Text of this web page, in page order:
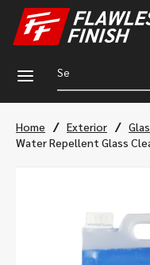
a
Home / Exterior /
Water Repellent Glass